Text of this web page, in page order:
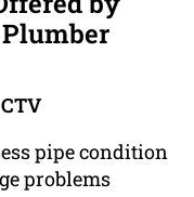
pipe condition
problems